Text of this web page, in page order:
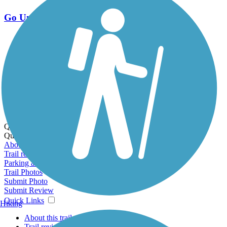
Go Unlimited
Export to Trail Guide
Create Guidebook
Download GPX
Print Friendly Map
Quick Links:
Quick Links:
About this trail
Trail reviews
Parking access
Trail Photos
Submit Photo
Submit Review
Quick Links
About this trail
Hiking